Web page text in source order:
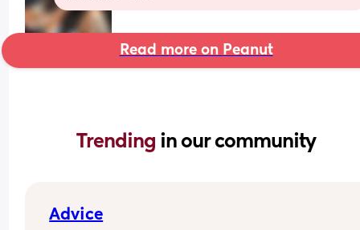
Read more on Peanut
Trending in our community
Advice